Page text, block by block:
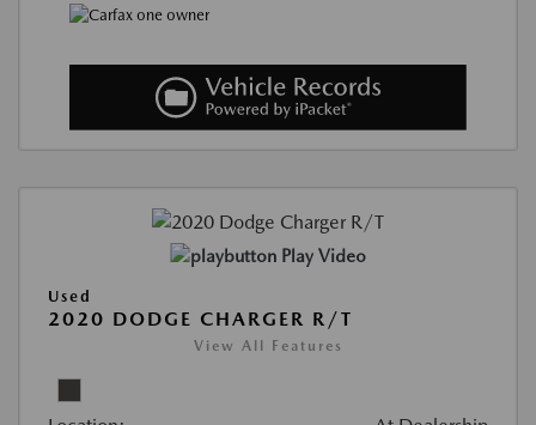
Play Video
Used
2020 DODGE CHARGER R/T
View All Features